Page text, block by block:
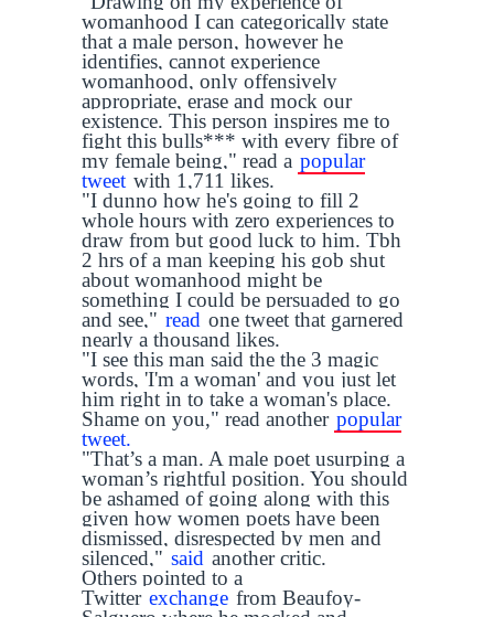
womanhood I can categorically state
that a male person, however he
identifies, cannot experience
womanhood, only offensively
appropriate, erase and mock our
existence. This person inspires me to
fight this bulls*** with every fibre of
my female being," read a popular
tweet with 1,711 likes.
"I dunno how he's going to fill 2
whole hours with zero experiences to
draw from but good luck to him. Tbh
2 hrs of a man keeping his gob shut
about womanhood might be
something I could be persuaded to go
and see," read one tweet that garnered
nearly a thousand likes.
"I see this man said the the 3 magic
words, 'I'm a woman' and you just let
him right in to take a woman's place.
Shame on you," read another popular
tweet.
"That’s a man. A male poet usurping a
woman’s rightful position. You should
be ashamed of going along with this
given how women poets have been
dismissed, disrespected by men and
silenced," said another critic.
Others pointed to a
Twitter exchange from Beaufoy-